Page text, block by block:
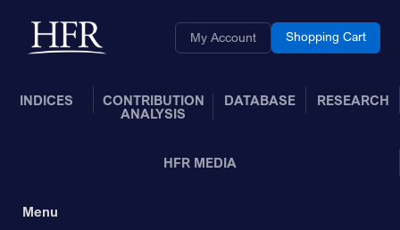
Back to home My Account Shopping Cart
INDICES
CONTRIBUTION
ANALYSIS
DATABASE RESEARCH
HFR MEDIA
Menu